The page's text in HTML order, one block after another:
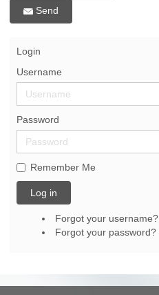
Send
Login
Username
Password
Remember Me
Log in
Forgot your username?
Forgot your password?